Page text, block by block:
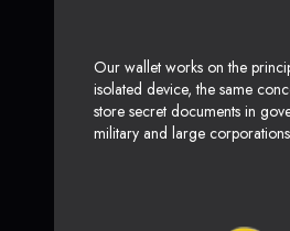
Our wallet works on the
isolated device, the same
store secret documents in
military and large